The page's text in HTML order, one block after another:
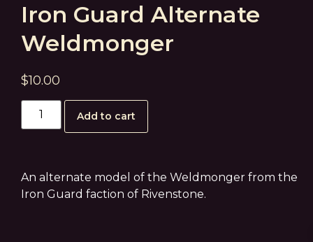
Iron Guard Alternate
Weldmonger
$10.00
Add to cart
An alternate model of the Weldmonger from the
Iron Guard faction of Rivenstone.